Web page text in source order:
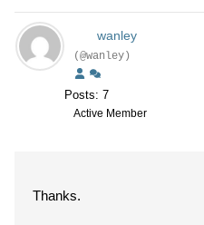
wanley
(@wanley)
Posts: 7
Active Member
Thanks.